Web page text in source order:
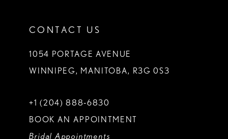
CONTACT US
1054 PORTAGE AVENUE
WINNIPEG, MANITOBA, R3G 0S3
+1 (204) 888‑6830
BOOK AN APPOINTMENT
Bridal Appointments